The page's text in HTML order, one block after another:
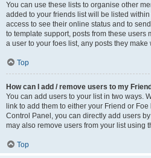
You can use these lists to organise other
added to your friends list will be listed
access to see their online status and to
to template support, posts from these users
a user to your foes list, any posts they
Top
How can I add / remove users to my
You can add users to your list in two ways.
link to add them to either your Friend or
Control Panel, you can directly add users
may also remove users from your list using
Top